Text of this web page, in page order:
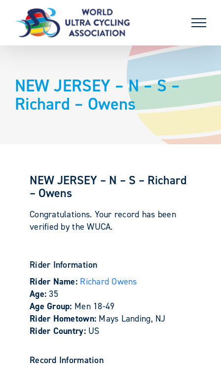
content
NEW JERSEY – N – S –
Richard – Owens
NEW JERSEY – N – S – Richard
– Owens
Congratulations. Your record has been
verified by the WUCA.
Rider Information
Rider Name: Richard Owens
Age: 35
Age Group: Men 18-49
Rider Hometown: Mays Landing, NJ
Rider Country: US
Record Information